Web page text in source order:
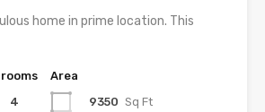
home in prime location. This
4
Area
9350 Sq Ft